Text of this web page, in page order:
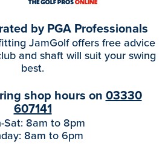
by PGA Professionals
JamGolf offers free advice
and shaft will suit your swing
best.
shop hours on 03330
607141
Sat: 8am to 8pm
8am to 6pm